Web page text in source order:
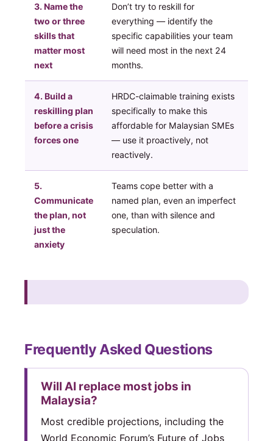
3. Name the
two or three
skills that
matter most
next
Don’t try to reskill for
everything — identify the
specific capabilities your team
will need most in the next 24
months.
4. Build a
reskilling plan
before a crisis
forces one
HRDC-claimable training exists
specifically to make this
affordable for Malaysian SMEs
— use it proactively, not
reactively.
5.
Communicate
the plan, not
just the
anxiety
Teams cope better with a
named plan, even an imperfect
one, than with silence and
speculation.
Frequently Asked Questions
Will AI replace most jobs in
Malaysia?
Most credible projections, including the
World Economic Forum’s Future of Jobs